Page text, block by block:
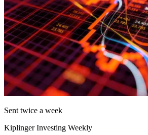
Sent twice a week
Kiplinger Investing Weekly